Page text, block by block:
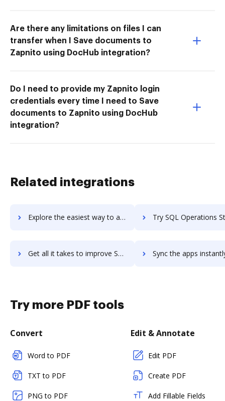
Are there any limitations on files I can
transfer when I Save documents to
Zapnito using DocHub integration?
Do I need to provide my Zapnito login
credentials every time I need to Save
documents to Zapnito using DocHub
integration?
Related integrations
Explore the easiest way to archive documents to SQL Monitor using DocHub integration Try SQL Operations Studio's integration with DocHub to
Get all it takes to improve SQL Operations Studio workflows through DocHub integration Sync the apps instantly and import documents from SQL Operations
Try more PDF tools
Convert
Word to PDF
TXT to PDF
PNG to PDF
Edit & Annotate
Edit PDF
Create PDF
Add Fillable Fields